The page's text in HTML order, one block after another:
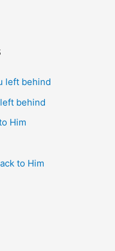
left behind
behind
Him
to Him